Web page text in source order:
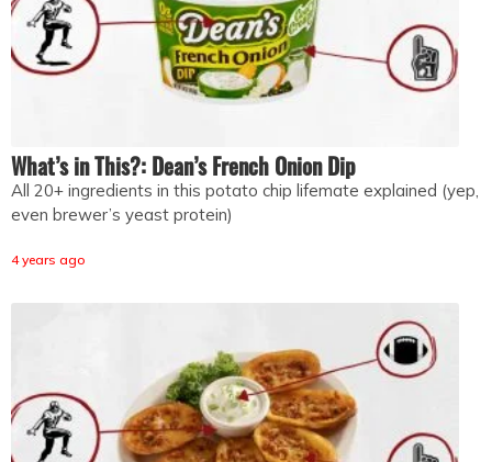
What’s in This?: Dean’s French Onion Dip
All 20+ ingredients in this potato chip lifemate explained (yep,
even brewer’s yeast protein)
4 years ago